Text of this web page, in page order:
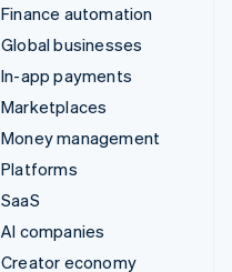
Finance automation
Global businesses
In-app payments
Marketplaces
Money management
Platforms
SaaS
AI companies
Creator economy